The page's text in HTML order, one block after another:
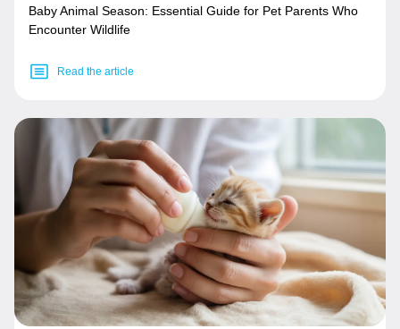
Baby Animal Season: Essential Guide for Pet Parents Who
Encounter Wildlife
Read the article